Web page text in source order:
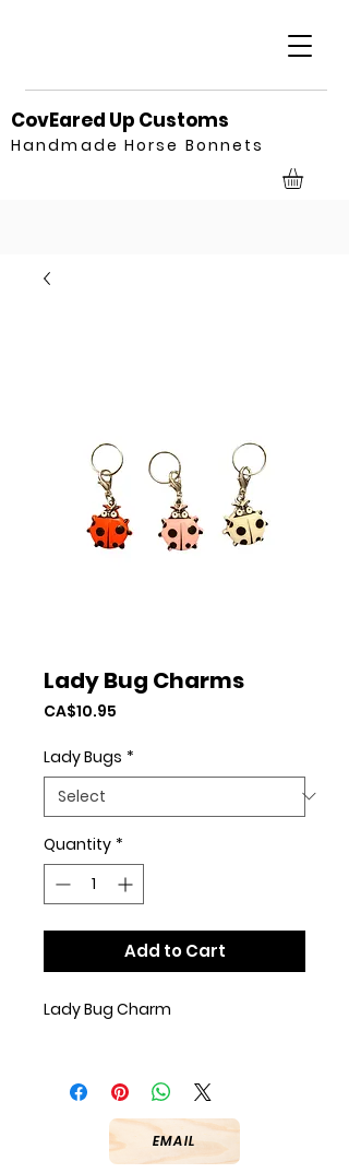
CovEared Up Customs
Handmade Horse Bonnets
Lady Bug Charms
CA$10.95
Lady Bugs *
Quantity *
Add to Cart
Lady Bug Charm
EMAIL